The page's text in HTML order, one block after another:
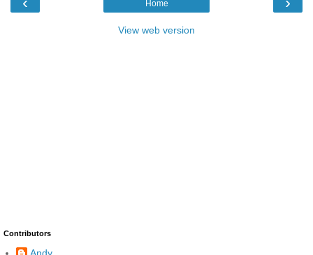
Home
View web version
Contributors